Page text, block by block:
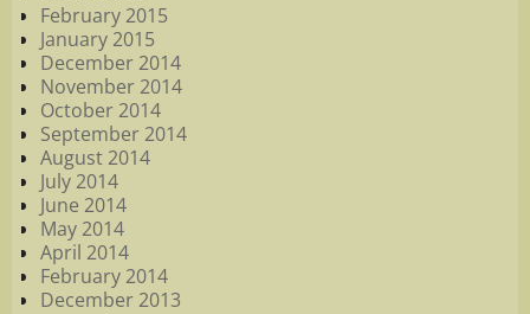
February 2015
January 2015
December 2014
November 2014
October 2014
September 2014
August 2014
July 2014
June 2014
May 2014
April 2014
February 2014
December 2013